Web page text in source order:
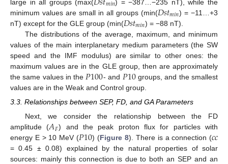
large in all groups (max(
) = −387…−235 nT), while the
minimum values are small in all groups (min(𝐷𝑠𝑡𝑚𝑖𝑛) = −11…+3
nT) except for the GLE group (min(𝐷𝑠𝑡𝑚𝑖𝑛) = −88 nT).
The distributions of the average, maximum, and minimum
values of the main interplanetary medium parameters (the SW
speed and the IMF modulus) are similar to other ones: the
maximum values are in the GLE group, then are approximately
the same values in the 𝑃100- and 𝑃10groups, and the smallest
values are in the Weak and Control group.
3.3. Relationships between SEP, FD, and GA Parameters
Next, we consider the relationship between the FD
amplitude (𝐴𝐹) and the peak proton flux for particles with
energy E > 10 MeV (𝑃10) (Figure 8). There is a connection (𝑐𝑐
= 0.45 ± 0.08) explained by the natural properties of solar
sources: mainly this connection is due to both an SEP and an